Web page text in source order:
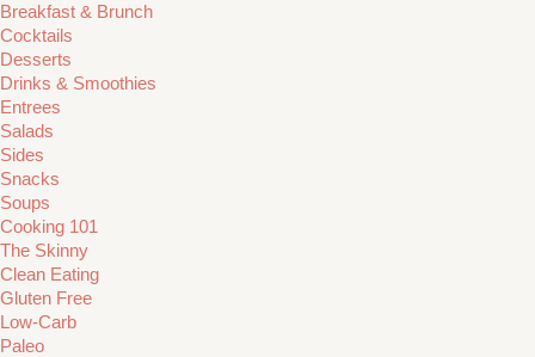
Breakfast & Brunch
Cocktails
Desserts
Drinks & Smoothies
Entrees
Salads
Sides
Snacks
Soups
Cooking 101
The Skinny
Clean Eating
Gluten Free
Low-Carb
Paleo